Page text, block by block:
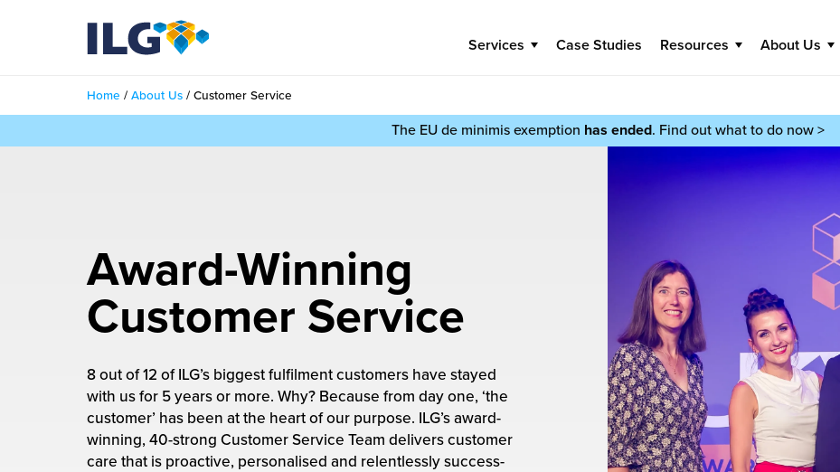
Services
Fulfilment
Fulfilment
Added Services
Beauty Vibe
Fulfilment for the First Time
Services Case Studies Resources About Us
Home / About Us / Customer Service
The EU de minimis exemption has ended. Find out what to do now >
Award-Winning
Customer Service
8 out of 12 of ILG’s biggest fulfilment customers have stayed
with us for 5 years or more. Why? Because from day one, ‘the
customer’ has been at the heart of our purpose. ILG’s award-
winning, 40-strong Customer Service Team delivers customer
care that is proactive, personalised and relentlessly success-